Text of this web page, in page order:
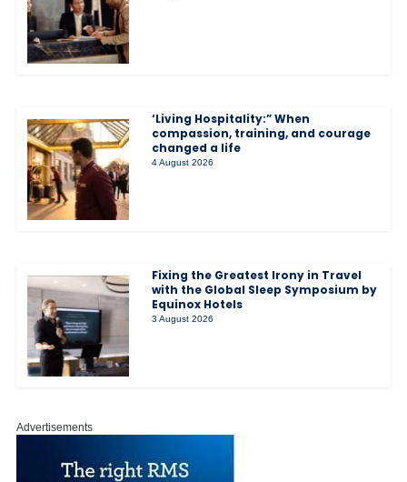
‘Living Hospitality:” When
compassion, training, and courage
changed a life
4 August 2026
Fixing the Greatest Irony in Travel
with the Global Sleep Symposium by
Equinox Hotels
3 August 2026
Advertisements